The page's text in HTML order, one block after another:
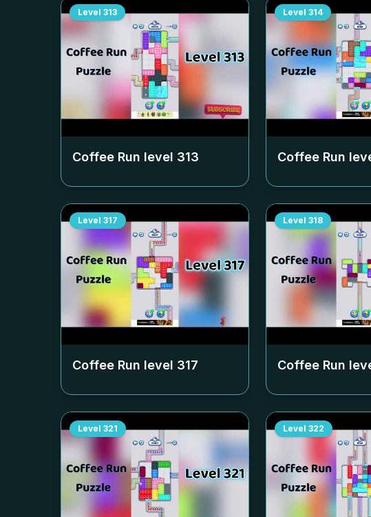
Level 313
Coffee Run level 313
Level 314
Coffee Run
Level 317
Coffee Run level 317
Level 318
Coffee Run
Level 321 Level 322